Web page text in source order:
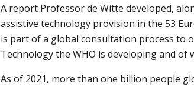
A report Professor de Witte developed,
assistive technology provision in the 53
is part of a global consultation process to
Technology the WHO is developing and
As of 2021, more than one billion people